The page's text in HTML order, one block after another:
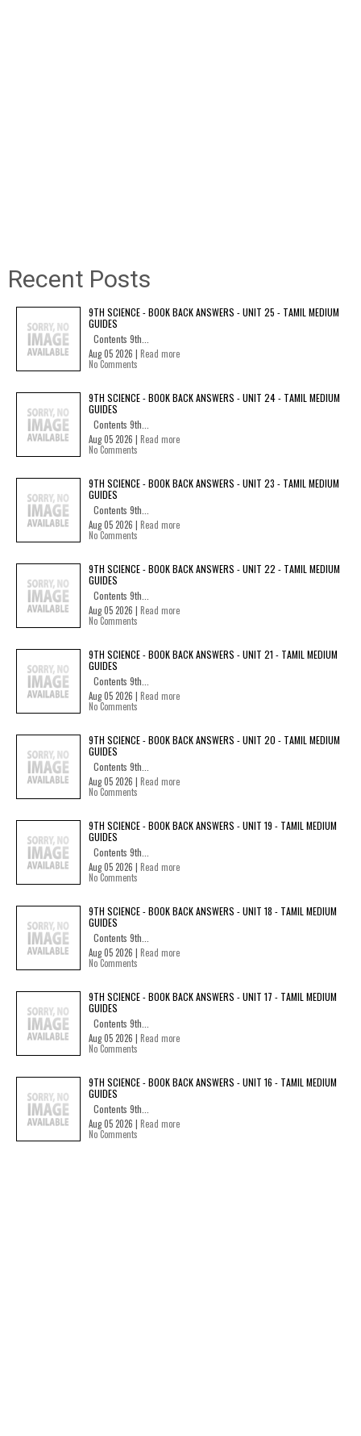
Recent Posts
9TH SCIENCE - BOOK BACK ANSWERS - UNIT 25 - TAMIL MEDIUM
GUIDES
Contents 9th...
Aug 05 2026 | Read more
No Comments
9TH SCIENCE - BOOK BACK ANSWERS - UNIT 24 - TAMIL MEDIUM
GUIDES
Contents 9th...
Aug 05 2026 | Read more
No Comments
9TH SCIENCE - BOOK BACK ANSWERS - UNIT 23 - TAMIL MEDIUM
GUIDES
Contents 9th...
Aug 05 2026 | Read more
No Comments
9TH SCIENCE - BOOK BACK ANSWERS - UNIT 22 - TAMIL MEDIUM
GUIDES
Contents 9th...
Aug 05 2026 | Read more
No Comments
9TH SCIENCE - BOOK BACK ANSWERS - UNIT 21 - TAMIL MEDIUM
GUIDES
Contents 9th...
Aug 05 2026 | Read more
No Comments
9TH SCIENCE - BOOK BACK ANSWERS - UNIT 20 - TAMIL MEDIUM
GUIDES
Contents 9th...
Aug 05 2026 | Read more
No Comments
9TH SCIENCE - BOOK BACK ANSWERS - UNIT 19 - TAMIL MEDIUM
GUIDES
Contents 9th...
Aug 05 2026 | Read more
No Comments
9TH SCIENCE - BOOK BACK ANSWERS - UNIT 18 - TAMIL MEDIUM
GUIDES
Contents 9th...
Aug 05 2026 | Read more
No Comments
9TH SCIENCE - BOOK BACK ANSWERS - UNIT 17 - TAMIL MEDIUM
GUIDES
Contents 9th...
Aug 05 2026 | Read more
No Comments
9TH SCIENCE - BOOK BACK ANSWERS - UNIT 16 - TAMIL MEDIUM
GUIDES
Contents 9th...
Aug 05 2026 | Read more
No Comments